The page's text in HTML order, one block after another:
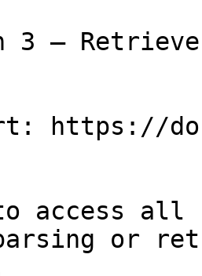
3 —
https://
access all
parsing or